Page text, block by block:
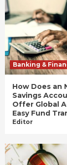
Banking &
How Does an
Savings
Offer Global
Easy Fund
Editor